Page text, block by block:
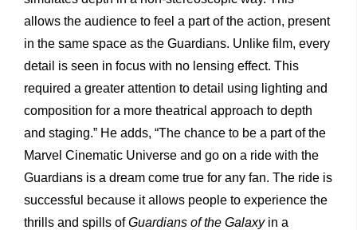
allows the audience to feel a part of the action, present
in the same space as the Guardians. Unlike film, every
detail is seen in focus with no lensing effect. This
required a greater attention to detail using lighting and
composition for a more theatrical approach to depth
and staging.” He adds, “The chance to be a part of the
Marvel Cinematic Universe and go on a ride with the
Guardians is a dream come true for any fan. The ride is
successful because it allows people to experience the
thrills and spills ofGuardians of the Galaxyin a